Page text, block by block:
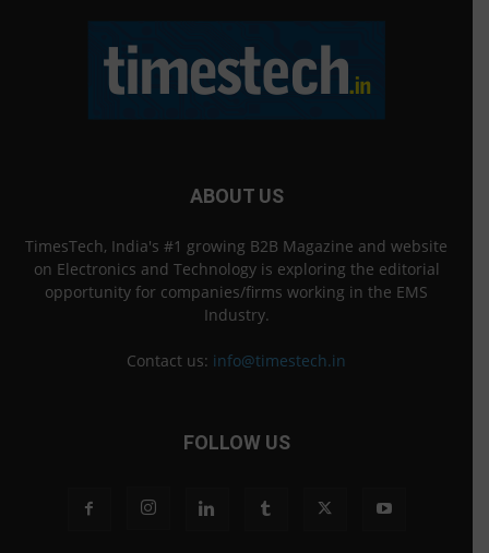
ABOUT US
TimesTech, India's #1 growing B2B Magazine and website
on Electronics and Technology is exploring the editorial
opportunity for companies/firms working in the EMS
Industry.
Contact us: info@timestech.in
FOLLOW US